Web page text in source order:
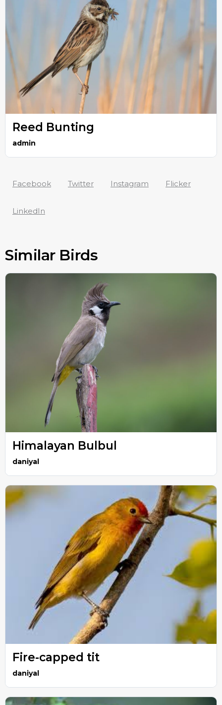
Reed Bunting
admin
Facebook Twitter Instagram Flicker
LinkedIn
Similar Birds
Himalayan Bulbul
daniyal
Fire-capped tit
daniyal